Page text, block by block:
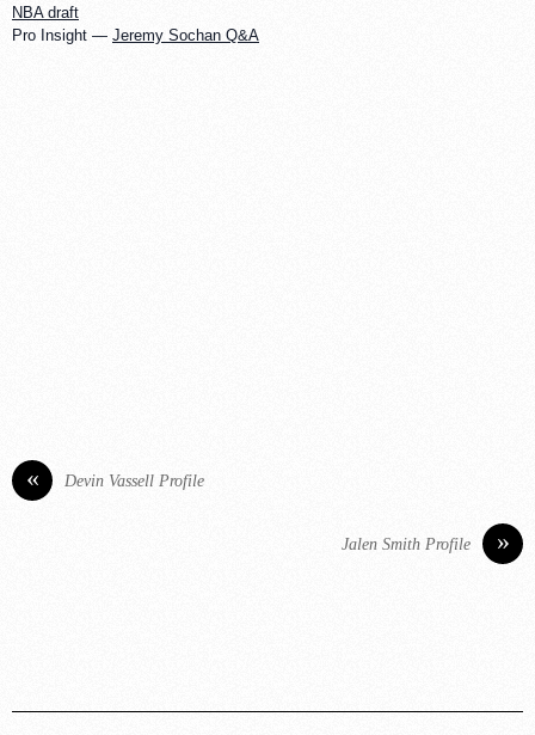
NBA draft
Pro Insight — Jeremy Sochan Q&A
« Devin Vassell Profile
»
Jalen Smith Profile